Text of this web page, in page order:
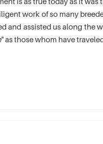
work of so many
and assisted us along the
" as those whom have